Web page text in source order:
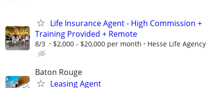
Life Insurance Agent - High Commission +
Training Provided + Remote
8/3 $2,000 - $20,000 per month Hesse Life Agency
Baton Rouge
Leasing Agent